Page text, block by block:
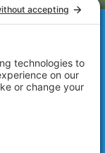
Rockies